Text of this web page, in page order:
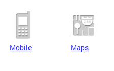
Mobile Maps